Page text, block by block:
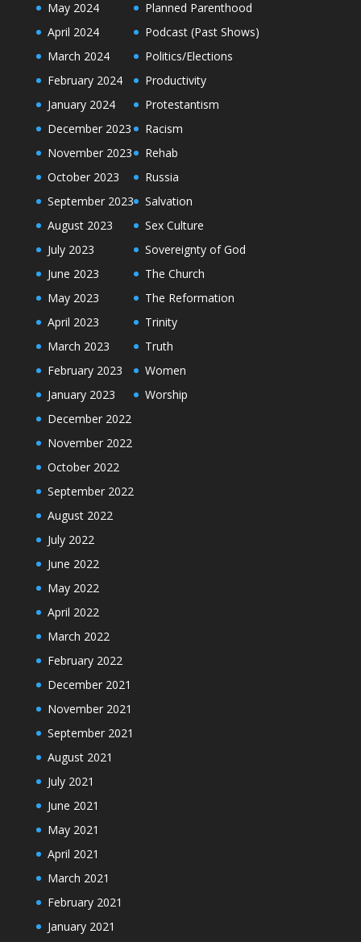
May 2024
April 2024
March 2024
February 2024
January 2024
December 2023
November 2023
October 2023
September 2023
August 2023
July 2023
June 2023
May 2023
April 2023
March 2023
February 2023
January 2023
December 2022
November 2022
October 2022
September 2022
August 2022
July 2022
June 2022
May 2022
April 2022
March 2022
February 2022
December 2021
November 2021
September 2021
August 2021
July 2021
June 2021
May 2021
April 2021
March 2021
February 2021
January 2021
Planned Parenthood
Podcast (Past Shows)
Politics/Elections
Productivity
Protestantism
Racism
Rehab
Russia
Salvation
Sex Culture
Sovereignty of God
The Church
The Reformation
Trinity
Truth
Women
Worship